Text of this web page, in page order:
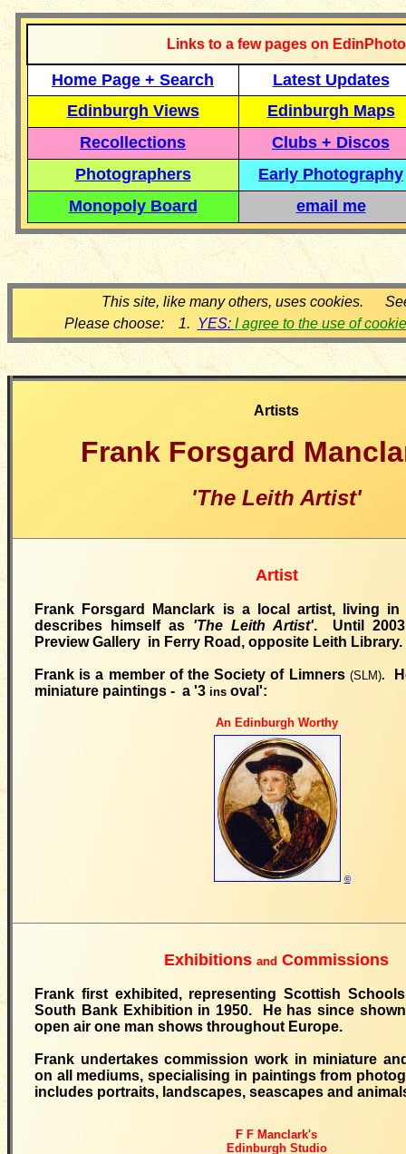
Links to a few pages on
Home Page + Search
Latest Updates
Edinburgh Views
Edinburgh Maps
Recollections
Clubs + Discos
Photographers
Early Photography
Monopoly Board
email me
This site, like many others, uses cookies.
Please choose: 1. YES: I agree to the use of
Artists
Frank Forsgard
'The Leith Artist'
Artist
Frank Forsgard Manclark is a local artist, living
describes himself as 'The Leith Artist'. Until
Preview Gallery in Ferry Road, opposite Leith Library.
Frank is a member of the Society of Limners (SLM).
miniature paintings - a '3 ins oval':
An Edinburgh Worthy
©
Exhibitions and Commissions
Frank first exhibited, representing Scottish
South Bank Exhibition in 1950. He has since
open air one man shows throughout Europe.
Frank undertakes commission work in miniature
on all mediums, specialising in paintings from
includes portraits, landscapes, seascapes and
F F Manclark's
Edinburgh Studio